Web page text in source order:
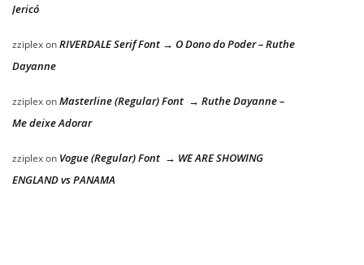
Jericó
zziplexonRIVERDALE Serif Font → O Dono do Poder – Ruthe
Dayanne
zziplexonMasterline (Regular) Font → Ruthe Dayanne –
Me deixe Adorar
zziplexon Vogue (Regular) Font → WE ARE SHOWING
ENGLAND vs PANAMA